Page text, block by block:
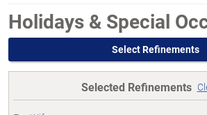
Holidays & Special
Select Refinements
Selected Refinements